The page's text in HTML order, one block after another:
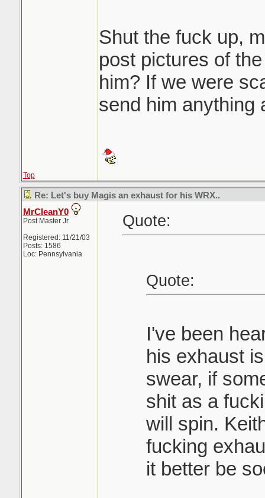
Shut the fuck up,
post pictures of
him? If we were
send him anything
Top
Re: Let's buy Magis an exhaust for his WRX..
MrCleanY0
Post Master Jr
Registered: 11/21/03
Posts: 1586
Loc: Pennsylvania
Quote:
Quote:
I've been
his exhaust
swear, if
shit as a
will spin.
fucking
it better be